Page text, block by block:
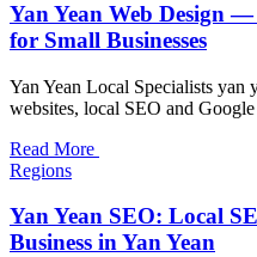
Yan Yean Web Design
for Small Businesses
Yan Yean Local Specialists yan
websites, local SEO and
Read More
Regions
Yan Yean SEO: Local
Business in Yan Yean